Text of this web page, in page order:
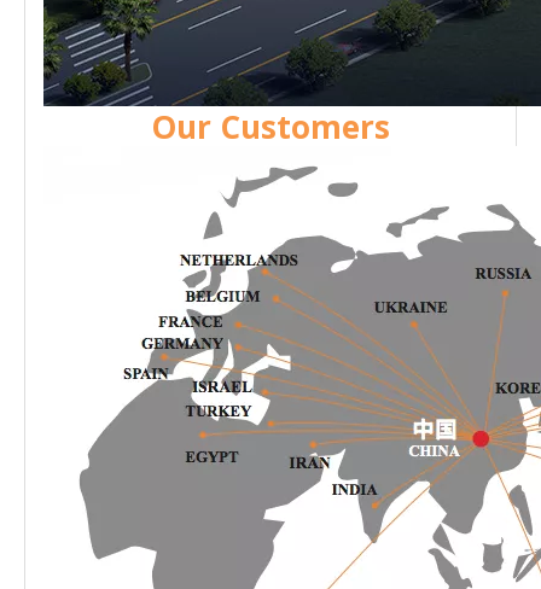
Our Customers